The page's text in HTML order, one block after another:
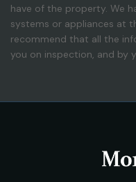
have of the property. We
systems or appliances at
recommend that all the
you on inspection, and by